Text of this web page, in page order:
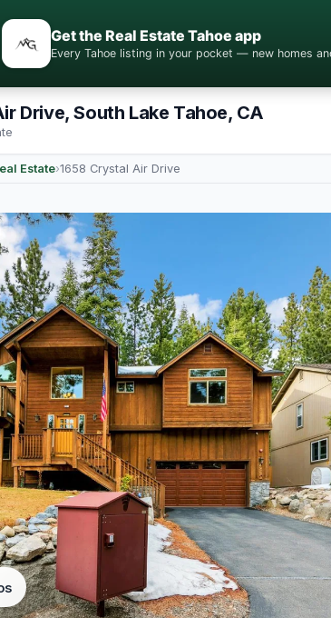
Get the Real Estate Tahoe app
Every Tahoe listing in your pocket — new homes
Drive, South Lake Tahoe, CA
Estate›1658 Crystal Air Drive